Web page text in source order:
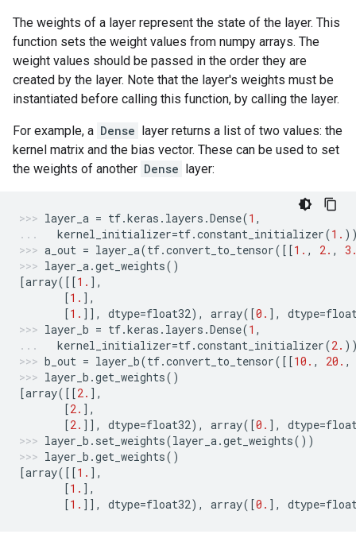
The weights of a layer represent the state of the layer. This
function sets the weight values from numpy arrays. The
weight values should be passed in the order they are
created by the layer. Note that the layer's weights must be
instantiated before calling this function, by calling the layer.
For example, a Dense layer returns a list of two values: the
kernel matrix and the bias vector. These can be used to set
the weights of another Dense layer:
layer_a = tf.keras . layers .Dense(1 ,
kernel_initializer=tf.constant_initializer(1.
a_out = layer_a(tf.convert_to_tensor([[1. , 2. ,
layer_a.get_weights()
[array([[1. ],
[1. ],
[1. ]], dtype=float32), array([0. ], dtype=
layer_b = tf.keras . layers .Dense(1 ,
kernel_initializer=tf.constant_initializer(2.
b_out = layer_b(tf.convert_to_tensor([[10. , 20. ,
layer_b .get_weights()
[array([[2. ],
[2. ],
[2. ]], dtype=float32), array([0. ], dtype=
layer_b . set_weights(layer_a.get_weights())
layer_b .get_weights()
[array([[1. ],
[1. ],
[1. ]], dtype=float32), array([0. ], dtype=